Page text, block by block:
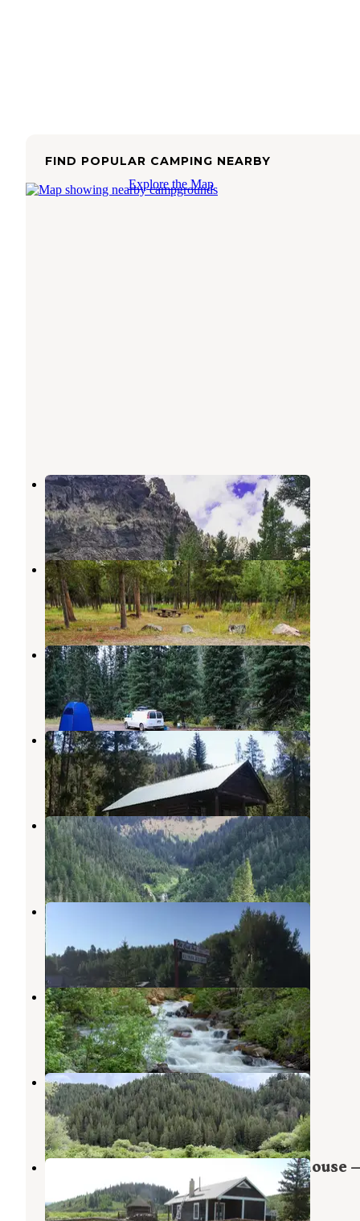
FIND POPULAR CAMPING NEARBY
Explore the Map
Moose Flat
Star Valley Ranch,Wyoming
2 Reviews
14 Photos
Forest Park
Grover, Wyoming
1 Review
11 Photos
Grey's River 10138L Dispersed
Grover,Wyoming
1 Review
10 Photos
Deer Creek Cabin (WY)
Star Valley Ranch,Wyoming
2 Photos
Murphy Creek
Star Valley Ranch, Wyoming
1 Review
1 Photo
Flat Creek RV Park and Cabins
Thayne
2 Reviews
8 Photos
Lynx Creek
Alpine,Wyoming
1 Review
2 Photos
Fish Fry on Salt River
Thayne,Wyoming
1 Review
6 Photos
Sherman Guard Station And Bunkhouse
Bridger Teton National Forest
Daniel,Wyoming